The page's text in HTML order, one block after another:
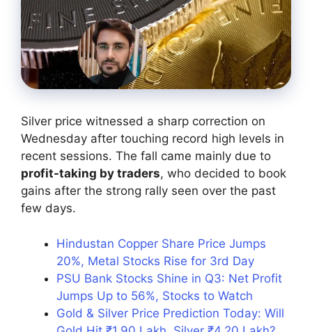
Silver price witnessed a sharp correction on
Wednesday after touching record high levels in
recent sessions. The fall came mainly due to
profit-taking by traders, who decided to book
gains after the strong rally seen over the past
few days.
Hindustan Copper Share Price Jumps
20%, Metal Stocks Rise for 3rd Day
PSU Bank Stocks Shine in Q3: Net Profit
Jumps Up to 56%, Stocks to Watch
Gold & Silver Price Prediction Today: Will